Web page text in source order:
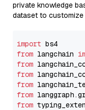
private knowledge
dataset to customize
import
from langchain
from
from
from
from
from